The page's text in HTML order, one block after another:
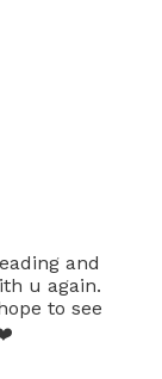
and
u again.
to see